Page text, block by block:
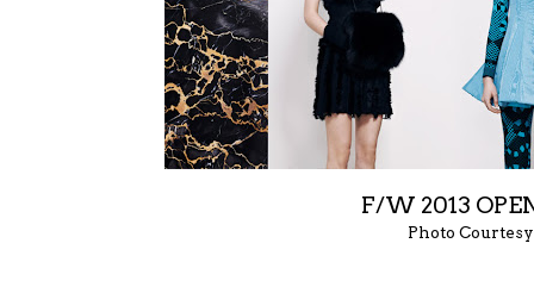
F/W 2013
Photo